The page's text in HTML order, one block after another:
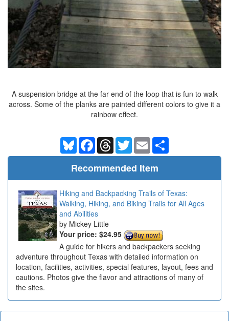
A suspension bridge at the far end of the loop that is fun to walk
across. Some of the planks are painted different colors to give it a
rainbow effect.
BlueskyFacebookThreadsTwitterEmail
Recommended Item
Hiking and Backpacking Trails of Texas:
Walking, Hiking, and Biking Trails for All Ages
and Abilities
Mickey Little
Your price: $24.95
A guide for hikers and backpackers seeking
adventure throughout Texas with detailed information on
location, facilities, activities, special features, layout, fees and
cautions. Photos give the flavor and attractions of many of
the sites.